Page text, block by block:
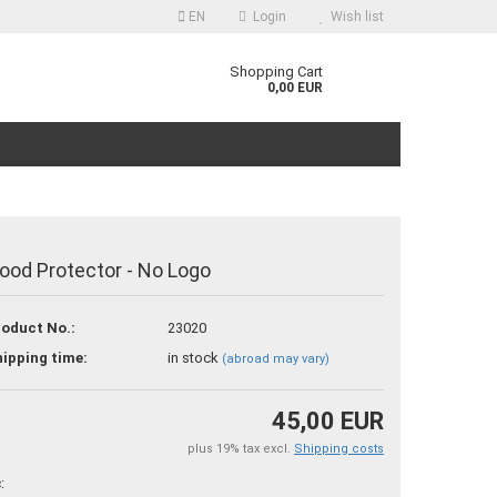
EN Login
a new account
password?
Wish list
Shopping Cart
0,00 EUR
Protector - No Logo
No.:
23020
time:
in stock (abroad may vary)
45,00 EUR
plus 19% tax excl. Shipping costs